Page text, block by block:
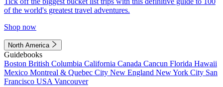
of the world's greatest travel adventures.
Shop now
North America
Guidebooks
Boston British Columbia California Canada Cancun Florida Hawaii
Mexico Montreal & Quebec City New England New York City San
Francisco USA Vancouver